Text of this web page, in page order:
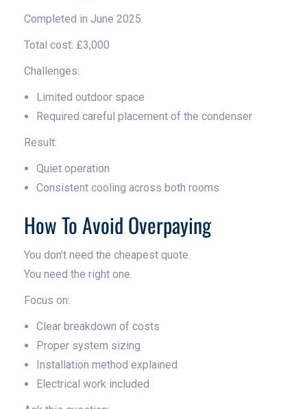
Completed in June 2025.
Total cost: £3,000
Challenges:
Limited outdoor space
Required careful placement of the condenser
Result:
Quiet operation
Consistent cooling across both rooms
How To Avoid Overpaying
You don’t need the cheapest quote.
You need the right one.
Focus on:
Clear breakdown of costs
Proper system sizing
Installation method explained
Electrical work included